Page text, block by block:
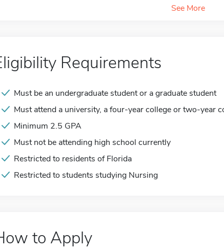
See More
Requirements
Must be an undergraduate student or a graduate student
Must attend a university, a four-year college or two-year
Minimum 2.5 GPA
Must not be attending high school currently
Restricted to residents of Florida
Restricted to students studying Nursing
to Apply